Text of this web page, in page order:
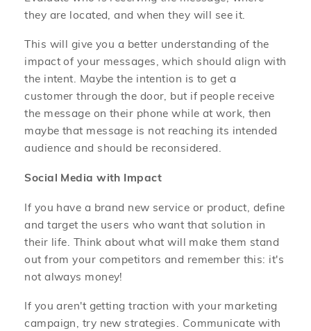
they are located, and when they will see it.
This will give you a better understanding of the
impact of your messages, which should align with
the intent. Maybe the intention is to get a
customer through the door, but if people receive
the message on their phone while at work, then
maybe that message is not reaching its intended
audience and should be reconsidered.
Social Media with Impact
If you have a brand new service or product, define
and target the users who want that solution in
their life. Think about what will make them stand
out from your competitors and remember this: it's
not always money!
If you aren't getting traction with your marketing
campaign, try new strategies. Communicate with